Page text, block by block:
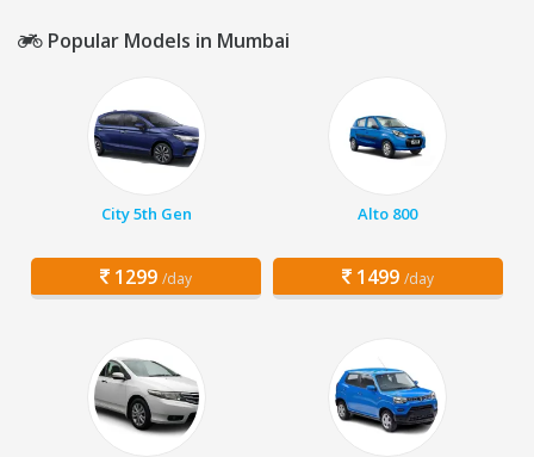
Popular Models in Mumbai
City 5th Gen
1299 /day
Alto 800
1499 /day